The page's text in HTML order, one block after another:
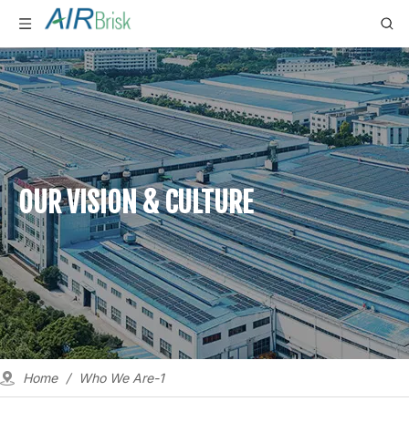
OUR VISION & CULTURE
Home / Who We Are-1